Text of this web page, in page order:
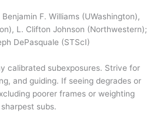
F. Williams (UWashington),
L. Clifton Johnson (Northwestern);
DePasquale (STScI)
calibrated subexposures. Strive for
and guiding. If seeing degrades or
poorer frames or weighting
subs.